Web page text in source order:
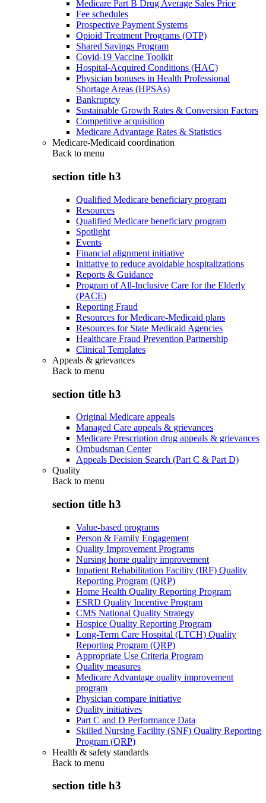
Medicare Part B Drug Average Sales Price
Fee schedules
Prospective Payment Systems
Opioid Treatment Programs (OTP)
Shared Savings Program
Covid-19 Vaccine Toolkit
Hospital-Acquired Conditions (HAC)
Physician bonuses in Health Professional
Shortage Areas (HPSAs)
Bankruptcy
Sustainable Growth Rates & Conversion Factors
Competitive acquisition
Medicare Advantage Rates & Statistics
Medicare-Medicaid coordination
Back to menu
section title h3
Qualified Medicare beneficiary program
Resources
Qualified Medicare beneficiary program
Spotlight
Events
Financial alignment initiative
Initiative to reduce avoidable hospitalizations
Reports & Guidance
Program of All-Inclusive Care for the Elderly
(PACE)
Reporting Fraud
Resources for Medicare-Medicaid plans
Resources for State Medicaid Agencies
Healthcare Fraud Prevention Partnership
Clinical Templates
Appeals & grievances
Back to menu
section title h3
Original Medicare appeals
Managed Care appeals & grievances
Medicare Prescription drug appeals & grievances
Ombudsman Center
Appeals Decision Search (Part C & Part D)
Quality
Back to menu
section title h3
Value-based programs
Person & Family Engagement
Quality Improvement Programs
Nursing home quality improvement
Inpatient Rehabilitation Facility (IRF) Quality
Reporting Program (QRP)
Home Health Quality Reporting Program
ESRD Quality Incentive Program
CMS National Quality Strategy
Hospice Quality Reporting Program
Long-Term Care Hospital (LTCH) Quality
Reporting Program (QRP)
Appropriate Use Criteria Program
Quality measures
Medicare Advantage quality improvement
program
Physician compare initiative
Quality initiatives
Part C and D Performance Data
Skilled Nursing Facility (SNF) Quality Reporting
Program (QRP)
Health & safety standards
Back to menu
section title h3